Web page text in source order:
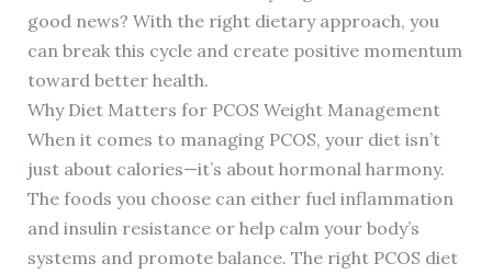
good news? With the right dietary approach, you
can break this cycle and create positive momentum
toward better health.
Why Diet Matters for PCOS Weight Management
When it comes to managing PCOS, your diet isn’t
just about calories—it’s about hormonal harmony.
The foods you choose can either fuel inflammation
and insulin resistance or help calm your body’s
systems and promote balance. The right PCOS diet